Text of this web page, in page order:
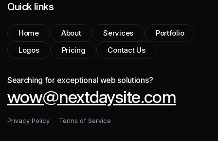
Quick links
Home About Services
Portfolio
Logos
Pricing Contact Us
Searching for exceptional web solutions?
wow@nextdaysite.com
Privacy Policy Terms of Service